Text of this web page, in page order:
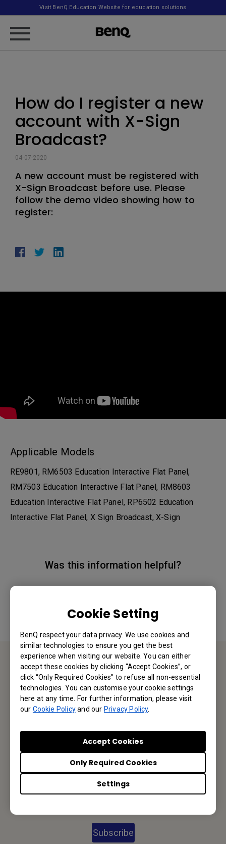
Cookie Setting
BenQ respect your data privacy. We use cookies and
similar technologies to ensure you get the best
experience when visiting our website. You can either
accept these cookies by clicking “Accept Cookies”, or
click “Only Required Cookies” to refuse all non-essential
technologies. You can customise your cookie settings
here at any time. For further information, please visit
our Cookie Policyand our Privacy Policy.
Settings
Only Required Cookies
Accept Cookies
Visit BenQ Education Website for education solutions
How do I register a new
account with X-Sign
Broadcast?
04-07-2020
A new account must be registered with
X-Sign Broadcast before use. Please
follow the demo video showing how to
register:
Applicable Models
RE9801, RM6503 Education Interactive Flat Panel,
RM7503 Education Interactive Flat Panel, RM8603
Education Interactive Flat Panel, RP6502 Education
Interactive Flat Panel, X Sign Broadcast, X-Sign
Was this information helpful?
Contact Us
We would love to hear from you.
Subscribe to Newsletter
Be the first to hear from us.
Subscribe